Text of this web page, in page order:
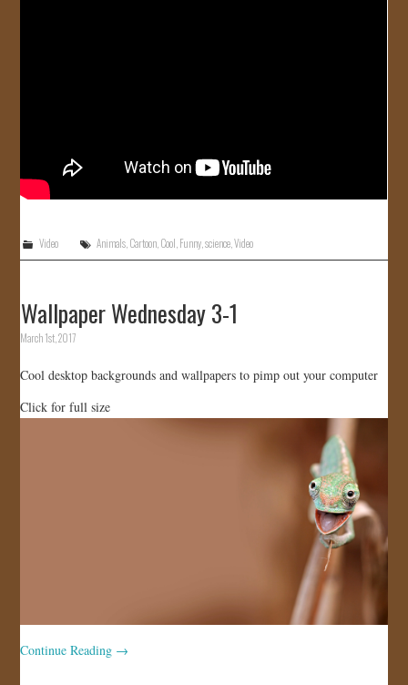
Video Animals,Cartoon,Cool,Funny,science,Video
Wallpaper Wednesday 3-1
March 1st, 2017
Cool desktop backgrounds and wallpapers to pimp out your computer
Click for full size
Continue Reading →